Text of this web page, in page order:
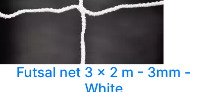
Futsal net 3 x 2 m - 3mm -